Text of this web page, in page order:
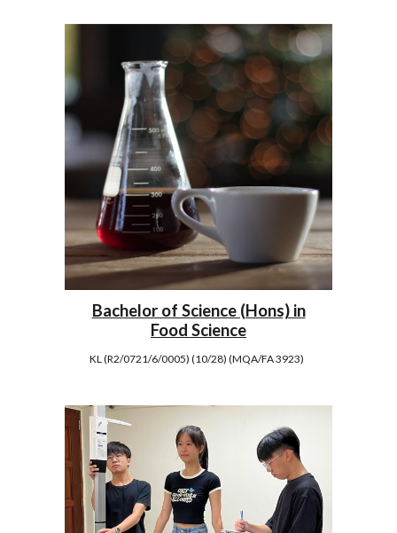
Bachelor of Science (Hons) in
Food Science
KL (R2/0721/6/0005) (10/28) (MQA/FA 3923)